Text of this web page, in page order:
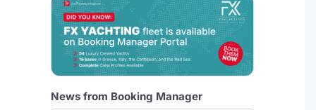
News from Booking Manager